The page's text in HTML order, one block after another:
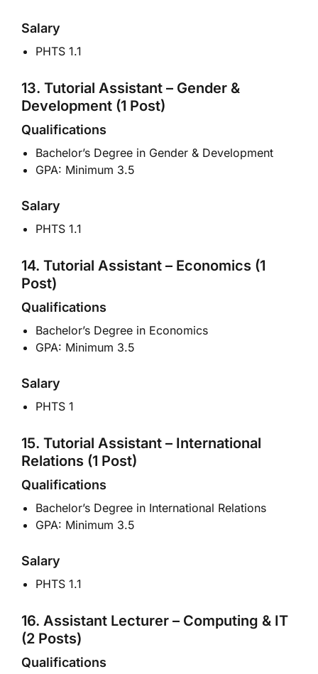
Salary
PHTS 1.1
13. Tutorial Assistant – Gender &
Development (1 Post)
Qualifications
Bachelor’s Degree in Gender & Development
GPA: Minimum 3.5
Salary
PHTS 1.1
14. Tutorial Assistant – Economics (1
Post)
Qualifications
Bachelor’s Degree in Economics
GPA: Minimum 3.5
Salary
PHTS 1
15. Tutorial Assistant – International
Relations (1 Post)
Qualifications
Bachelor’s Degree in International Relations
GPA: Minimum 3.5
Salary
PHTS 1.1
16. Assistant Lecturer – Computing & IT
(2 Posts)
Qualifications